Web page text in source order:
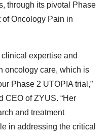
through its pivotal Phase
of Oncology Pain in
expertise and
oncology care, which is
Phase 2 UTOPIA trial,”
CEO of ZYUS. “Her
and treatment
in addressing the critical